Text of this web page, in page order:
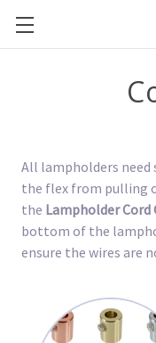
All lampholders
the flex from pulling
the Lampholder Cord
bottom of the
ensure the wires are